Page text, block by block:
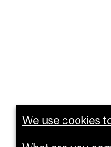
We use cookies